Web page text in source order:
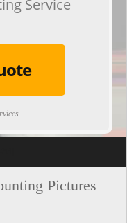
Service
Pictures